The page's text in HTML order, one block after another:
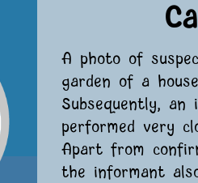
A photo of
garden of a
Subsequently,
performed very
Apart from
the informant